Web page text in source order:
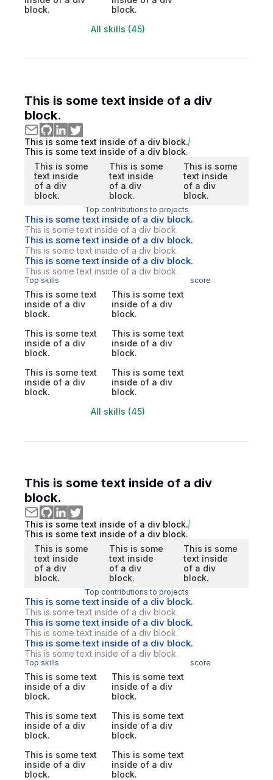
block.
block.
All skills (45)
This is some text inside of a div
block.
This is some text inside of a div block.
This is some text inside of a div block.
This is some
text inside
of a div
block.
This is some
text inside
of a div
block.
This is some
text inside
of a div
block.
Top contributions to projects
This is some text inside of a div block.
This is some text inside of a div block.
This is some text inside of a div block.
This is some text inside of a div block.
This is some text inside of a div block.
This is some text inside of a div block.
Top skills score
This is some text
inside of a div
block.
This is some text
inside of a div
block.
This is some text
inside of a div
block.
This is some text
inside of a div
block.
This is some text
inside of a div
block.
This is some text
inside of a div
block.
All skills (45)
This is some text inside of a div
block.
This is some text inside of a div block.
This is some text inside of a div block.
This is some
text inside
of a div
block.
This is some
text inside
of a div
block.
This is some
text inside
of a div
block.
Top contributions to projects
This is some text inside of a div block.
This is some text inside of a div block.
This is some text inside of a div block.
This is some text inside of a div block.
This is some text inside of a div block.
This is some text inside of a div block.
Top skills score
This is some text
inside of a div
block.
This is some text
inside of a div
block.
This is some text
inside of a div
block.
This is some text
inside of a div
block.
This is some text
inside of a div
block.
This is some text
inside of a div
block.